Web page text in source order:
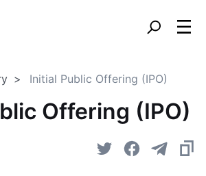
Initial Public Offering (IPO)
Offering (IPO)